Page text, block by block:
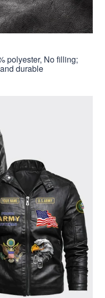
polyester, No filling;
durable